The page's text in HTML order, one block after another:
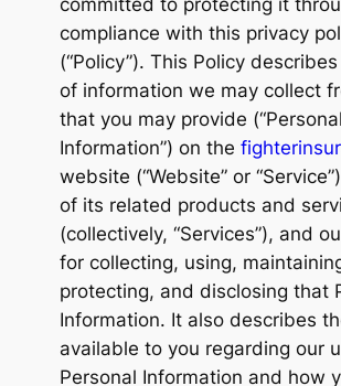
compliance with this privacy
(“Policy”). This Policy
of information we may collect
that you may provide (“Personal
Information”) on the
website (“Website” or
of its related products and
(collectively, “Services”), and
for collecting, using,
protecting, and disclosing that
Information. It also describes
available to you regarding our
Personal Information and how